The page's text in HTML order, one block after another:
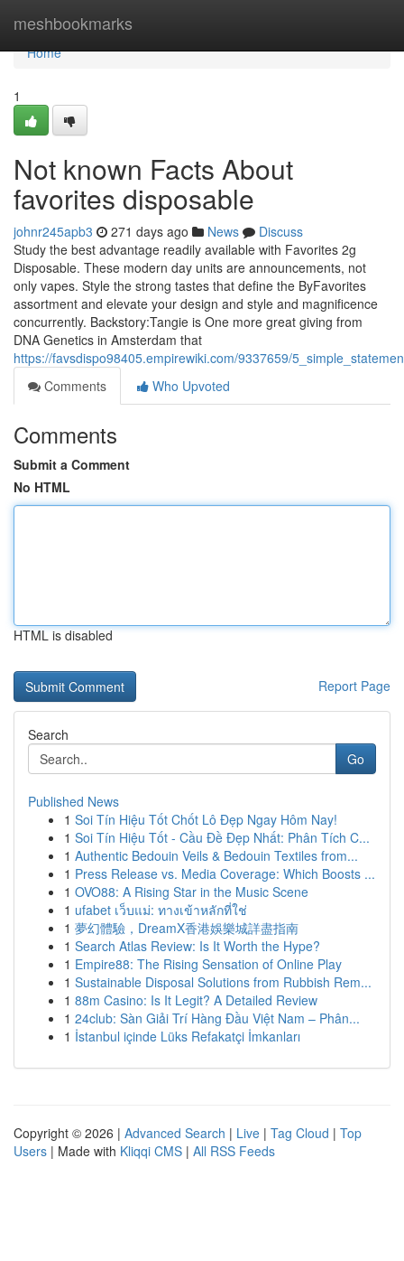
meshbookmarks
Home
Home
1
Not known Facts About
favorites disposable
johnr245apb3 271 days ago News
Discuss
Study the best advantage readily available with Favorites 2g
Disposable. These modern day units are announcements, not
only vapes. Style the strong tastes that define the ByFavorites
assortment and elevate your design and style and magnificence
concurrently. Backstory:Tangie is One more great giving from
DNA Genetics in Amsterdam that
https://favsdispo98405.empirewiki.com/9337659/
Comments
Who Upvoted
Comments
Submit a Comment
No HTML
HTML is disabled
Report Page
Search
Go
Published News
1 Soi Tín Hiệu Tốt Chốt Lô Đẹp Ngay Hôm Nay!
1 Soi Tín Hiệu Tốt - Cầu Đề Đẹp Nhất: Phân Tích C...
1 Authentic Bedouin Veils & Bedouin Textiles from...
1 Press Release vs. Media Coverage: Which Boosts ...
1 OVO88: A Rising Star in the Music Scene
1 ufabet เว็บแม่: ทางเข้าหลักที่ใช่
1 夢幻體驗，DreamX香港娛樂城詳盡指南
1 Search Atlas Review: Is It Worth the Hype?
1 Empire88: The Rising Sensation of Online Play
1 Sustainable Disposal Solutions from Rubbish Rem...
1 88m Casino: Is It Legit? A Detailed Review
1 24club: Sàn Giải Trí Hàng Đầu Việt Nam – Phân...
1 İstanbul içinde Lüks Refakatçi İmkanları
Copyright © 2026 | Advanced Search | Live | Tag Cloud | Top
Users | Made with Kliqqi CMS | All RSS Feeds